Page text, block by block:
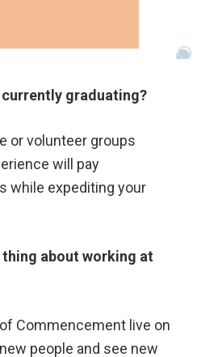
graduating?
or volunteer groups
will pay
while expediting your
about working at
Commencement live on
people and see new